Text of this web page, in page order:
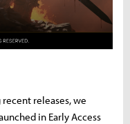
releases, we
in Early Access